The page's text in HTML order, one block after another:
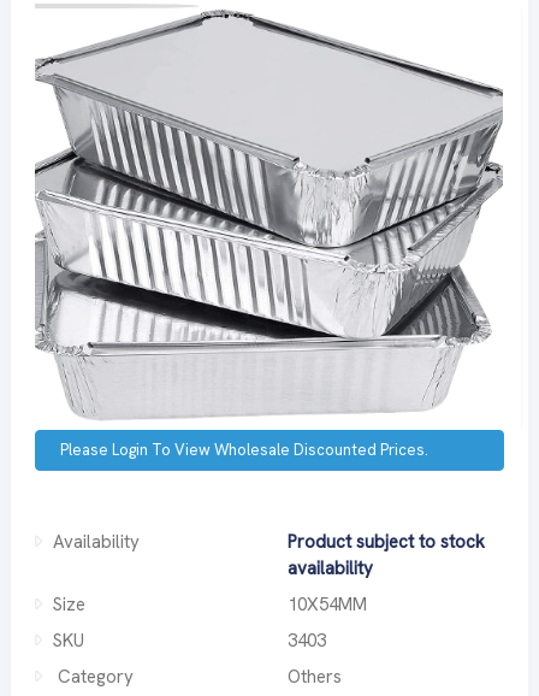
Please Login To View Wholesale Discounted Prices.
Availability
Product subject to stock
availability
Size
10X54MM
SKU
3403
Category
Others